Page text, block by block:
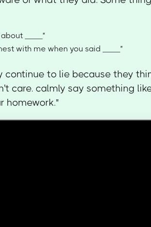
____"
with me when you said ____"
continue to lie because they
care. calmly say something
homework."